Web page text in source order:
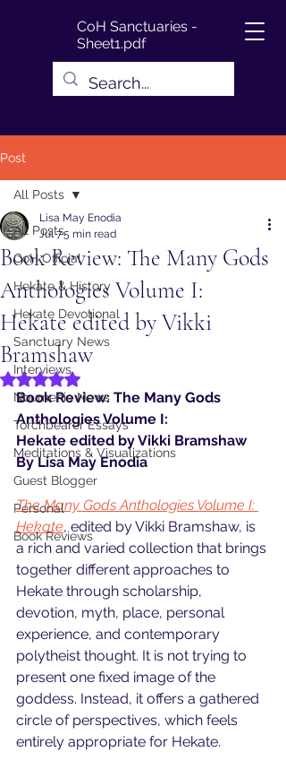
CoH Sanctuaries -
Sheet1.pdf
Post
All Posts
CoH Official
Hekate & History
Hekate Devotional
Sanctuary News
Interviews
Noumenia News
Torchbearer Essays
Meditations & Visualizations
Guest Blogger
Personal
Book Reviews
All Posts
Book Review: The Many Gods
Anthologies Volume I:
Hekate edited by Vikki
Bramshaw
Lisa May Enodia
Jul 75 min read
Rated NaN out of 5 stars.
Book Review: The Many Gods
Anthologies Volume I:
Hekate edited by Vikki Bramshaw
By Lisa May Enodia
The Many Gods Anthologies Volume I:
Hekate, edited by Vikki Bramshaw, is
a rich and varied collection that brings
together different approaches to
Hekate through scholarship,
devotion, myth, place, personal
experience, and contemporary
polytheist thought. It is not trying to
present one fixed image of the
goddess. Instead, it offers a gathered
circle of perspectives, which feels
entirely appropriate for Hekate.